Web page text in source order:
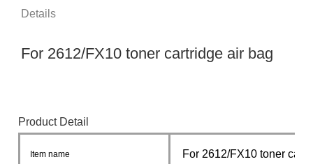
Details
For 2612/FX10 toner cartridge air bag
Product Detail
Item name For 2612/FX10 toner